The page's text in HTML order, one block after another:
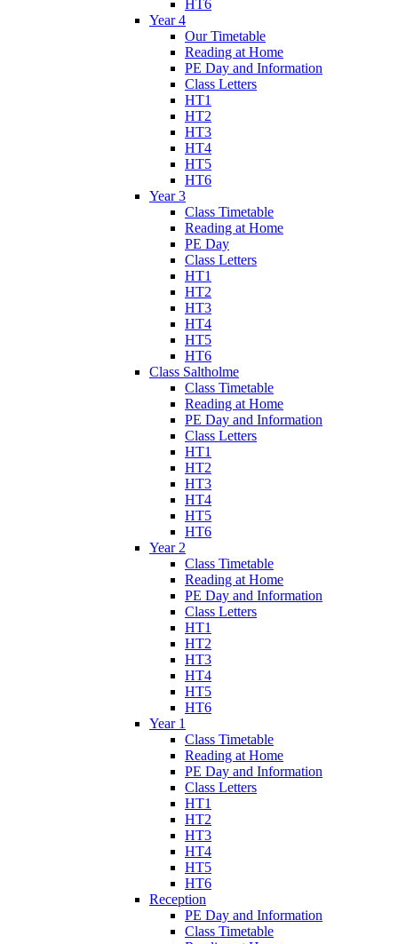
HT6
Year 4
Our Timetable
Reading at Home
PE Day and Information
Class Letters
HT1
HT2
HT3
HT4
HT5
HT6
Year 3
Class Timetable
Reading at Home
PE Day
Class Letters
HT1
HT2
HT3
HT4
HT5
HT6
Class Saltholme
Class Timetable
Reading at Home
PE Day and Information
Class Letters
HT1
HT2
HT3
HT4
HT5
HT6
Year 2
Class Timetable
Reading at Home
PE Day and Information
Class Letters
HT1
HT2
HT3
HT4
HT5
HT6
Year 1
Class Timetable
Reading at Home
PE Day and Information
Class Letters
HT1
HT2
HT3
HT4
HT5
HT6
Reception
PE Day and Information
Class Timetable